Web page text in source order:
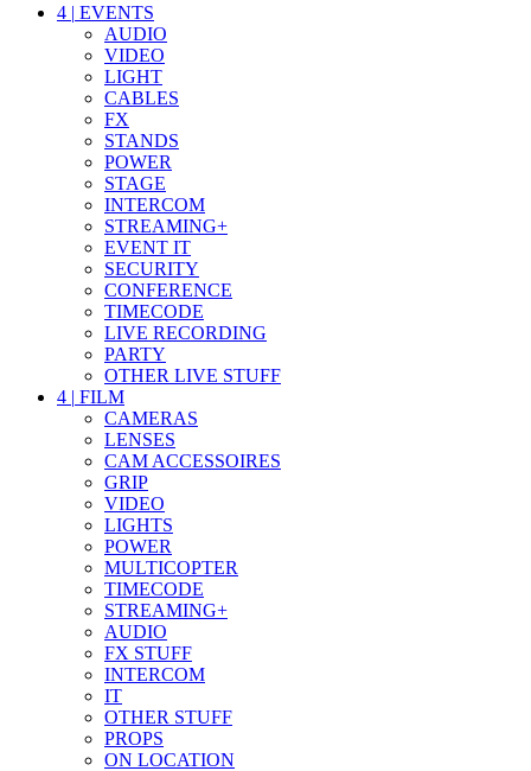
4 | EVENTS
AUDIO
VIDEO
LIGHT
CABLES
FX
STANDS
POWER
STAGE
INTERCOM
STREAMING+
EVENT IT
SECURITY
CONFERENCE
TIMECODE
LIVE RECORDING
PARTY
OTHER LIVE STUFF
4 | FILM
CAMERAS
LENSES
CAM ACCESSOIRES
GRIP
VIDEO
LIGHTS
POWER
MULTICOPTER
TIMECODE
STREAMING+
AUDIO
FX STUFF
INTERCOM
IT
OTHER STUFF
PROPS
ON LOCATION